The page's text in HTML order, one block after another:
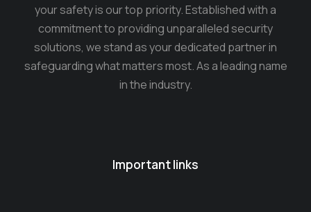
your safety is our top priority. Established with a
commitment to providing unparalleled security
solutions, we stand as your dedicated partner in
safeguarding what matters most. As a leading name
in the industry.
Important links